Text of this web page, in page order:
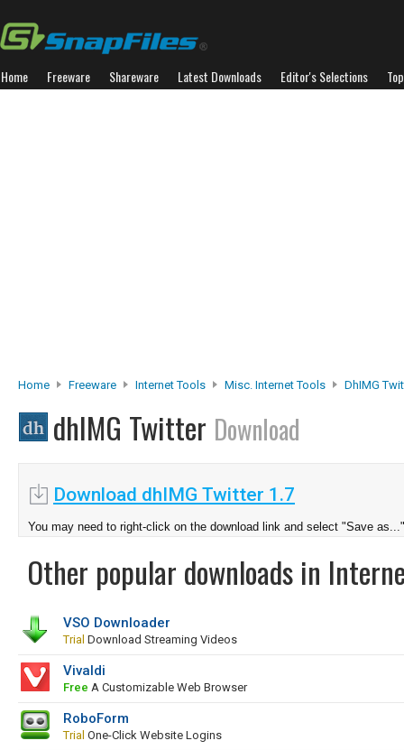
Home Freeware Shareware Latest Downloads Editor's Selections
Home Freeware Internet Tools Misc. Internet Tools DhIMG
dhIMG Twitter Download
Download dhIMG Twitter 1.7
You may need to right-click on the download link and select "Save as..."
Other popular downloads in
VSO Downloader
Trial Download Streaming Videos
Vivaldi
Free A Customizable Web Browser
RoboForm
Trial One-Click Website Logins